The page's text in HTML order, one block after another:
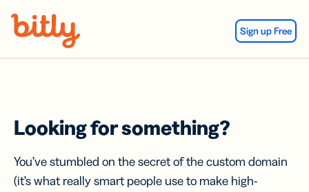
Sign up Free
Looking for something?
You’ve stumbled on the secret of the custom domain
(it’s what really smart people use to make high-